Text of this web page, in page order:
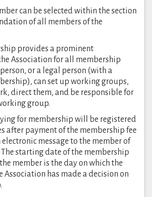
can be selected within the section
of all members of the
provides a prominent
Association for all membership
or a legal person (with a
can set up working groups,
direct them, and be responsible for
group.
for membership will be registered
after payment of the membership fee
message to the member of
starting date of the membership
member is the day on which the
Association has made a decision on